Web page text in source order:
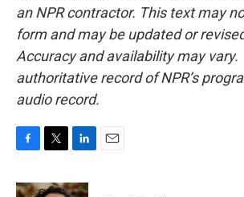
an NPR contractor. This text may
form and may be updated or
Accuracy and availability may vary.
authoritative record of NPR’s
audio record.
c
i
n